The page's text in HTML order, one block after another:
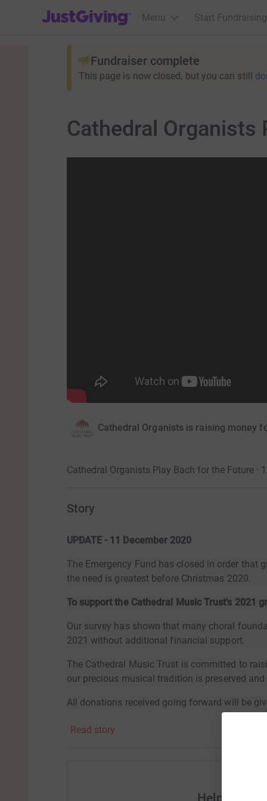
JustGiving’s homepage
Menu Start Fundraising
Fundraiser complete
This page is now closed, but you can still
Cathedral Organists
Cathedral Organists is raising money
Cathedral Organists Play Bach for the Future ·
Story
UPDATE - 11 December 2020
The Emergency Fund has closed in order that
the need is greatest before Christmas 2020.
To support the Cathedral Music Trust's 2021
Our survey has shown that many choral
2021 without additional financial support.
The Cathedral Music Trust is committed to
our precious musical tradition is preserved
All donations received going forward will be
Read story
Help